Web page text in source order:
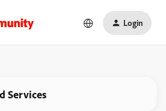
Login
Services